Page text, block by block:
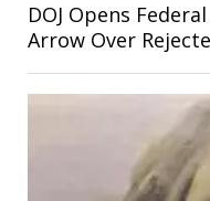
DOJ Opens
Arrow Over